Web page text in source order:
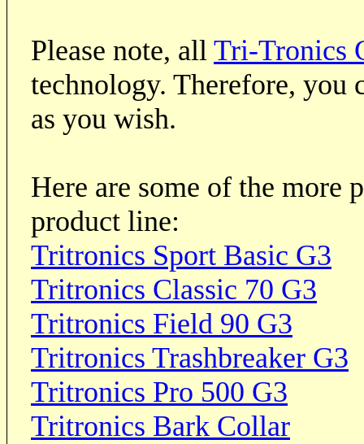
Please note, all Tri-Tronics
technology. Therefore, you
as you wish.
Here are some of the more
product line:
Tritronics Sport Basic G3
Tritronics Classic 70 G3
Tritronics Field 90 G3
Tritronics Trashbreaker G3
Tritronics Pro 500 G3
Tritronics Bark Collar